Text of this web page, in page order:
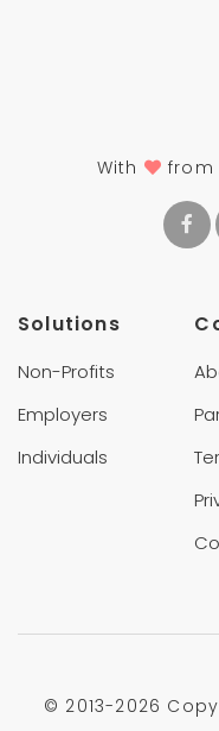
With from
Solutions
Non-Profits
Employers
Individuals
© 2013-2026